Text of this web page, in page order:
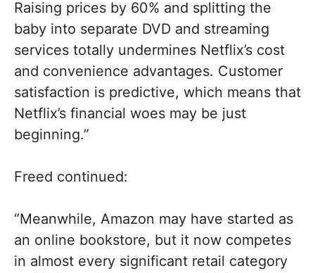
Raising prices by 60% and splitting the
baby into separate DVD and streaming
services totally undermines Netflix’s cost
and convenience advantages. Customer
satisfaction is predictive, which means that
Netflix’s financial woes may be just
beginning.”
Freed continued:
“Meanwhile, Amazon may have started as
an online bookstore, but it now competes
in almost every significant retail category